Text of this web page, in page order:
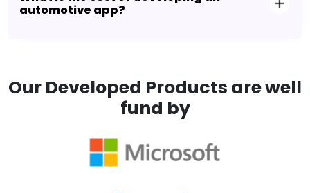
automotive app?
Our Developed Products are well
fund by